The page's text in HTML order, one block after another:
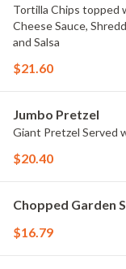
Tortilla Chips topped
Cheese Sauce,
and Salsa
$21.60
Jumbo Pretzel
Giant Pretzel Served
$20.40
Chopped Garden
$16.79